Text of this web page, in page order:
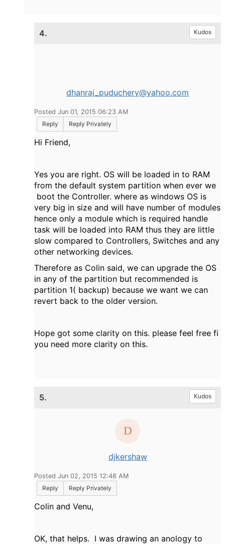
4. Kudos
dhanraj_puduchery@yahoo.com
Posted Jun 01, 2015 06:23 AM
Reply
Reply Privately
Hi Friend,
Yes you are right. OS will be loaded in to RAM
from the default system partition when ever we
boot the Controller. where as windows OS is
very big in size and will have number of modules
hence only a module which is required handle
task will be loaded into RAM thus they are little
slow compared to Controllers, Switches and any
other networking devices.
Therefore as Colin said, we can upgrade the OS
in any of the partition but recommended is
partition 1( backup) because we want we can
revert back to the older version.
Hope got some clarity on this. please feel free fi
you need more clarity on this.
5. Kudos
djkershaw
Posted Jun 02, 2015 12:48 AM
Reply
Reply Privately
Colin and Venu,
OK, that helps. I was drawing an anology to